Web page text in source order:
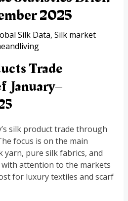
2025
Silk Data, Silk market
Trade
January–
silk product trade through
focus is on the main
yarn, pure silk fabrics, and
attention to the markets
for luxury textiles and scarf